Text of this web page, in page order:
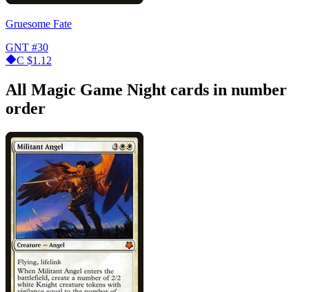
Gruesome Fate
GNT #30
C $1.12
All Magic Game Night cards in number
order